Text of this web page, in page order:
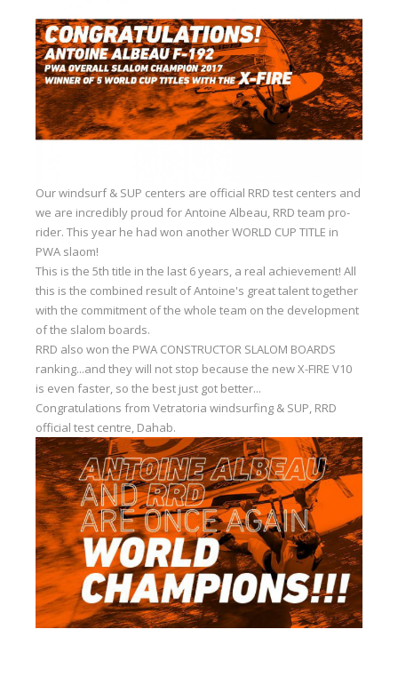
Wind forecast
Virtual tur
Hotel Canyon Dahab
News
Windsurfing lessons
Kiteboarding school
Wingfoil rental & lessons
Storage
Destinations
Our centers
Vetratoria Greece
Vetratoria Russia
Vetratoria Vietnam
Media
Media archive
Video
Our windsurf & SUP centers are official RRD test centers and
we are incredibly proud for Antoine Albeau, RRD team pro-
rider. This year he had won another WORLD CUP TITLE in
PWA slaom!
This is the 5th title in the last 6 years, a real achievement! All
this is the combined result of Antoine's great talent together
with the commitment of the whole team on the development
of the slalom boards.
RRD also won the PWA CONSTRUCTOR SLALOM BOARDS
ranking...and they will not stop because the new X-FIRE V10
is even faster, so the best just got better...
Congratulations from Vetratoria windsurfing & SUP, RRD
official test centre, Dahab.